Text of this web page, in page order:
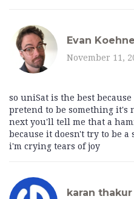
Evan Koehne
November 11,
so uniSat is the best
pretend to be something it's
next you'll tell me that a
because it doesn't try to be
i'm crying tears of joy
karan thakur